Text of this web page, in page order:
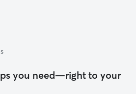
you need—right to your